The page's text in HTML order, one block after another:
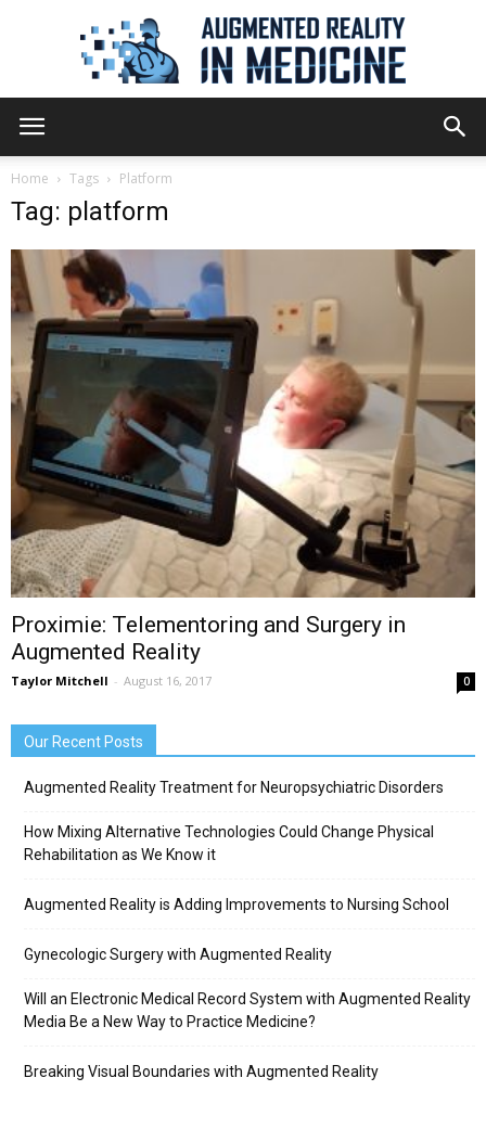
in
Medicine
Home Tags Platform
Tag: platform
Proximie: Telementoring and Surgery in
Augmented Reality
Taylor Mitchell - August 16, 2017 0
Our Recent Posts
Augmented Reality Treatment for Neuropsychiatric Disorders
How Mixing Alternative Technologies Could Change Physical
Rehabilitation as We Know it
Augmented Reality is Adding Improvements to Nursing School
Gynecologic Surgery with Augmented Reality
Will an Electronic Medical Record System with Augmented Reality
Media Be a New Way to Practice Medicine?
Breaking Visual Boundaries with Augmented Reality